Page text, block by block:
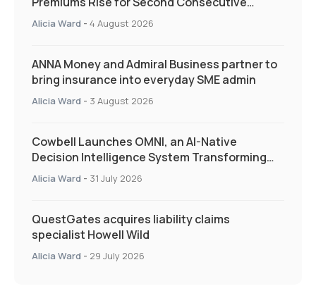
Quarter as Market Hardens
Alicia Ward - 4 August 2026
ANNA Money and Admiral Business partner to
bring insurance into everyday SME admin
Alicia Ward - 3 August 2026
Cowbell Launches OMNI, an AI-Native
Decision Intelligence System Transforming
Specialty Insurance
Alicia Ward - 31 July 2026
QuestGates acquires liability claims
specialist Howell Wild
Alicia Ward - 29 July 2026